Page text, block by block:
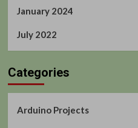
January 2024
July 2022
Categories
Arduino Projects